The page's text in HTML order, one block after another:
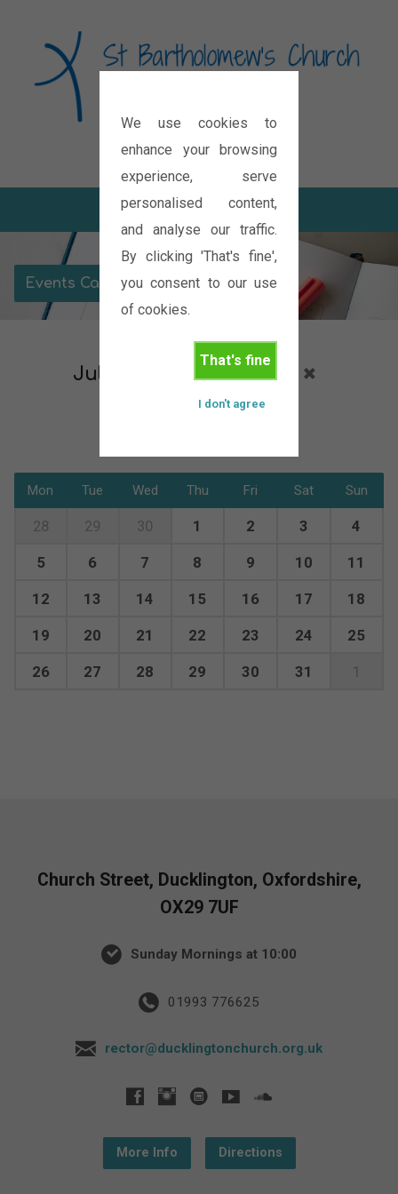
We use cookies to
enhance your browsing
experience, serve
personalised content,
and analyse our traffic.
By clicking 'That's fine',
you consent to our use
of cookies.
That's fine
I don't agree
Diocese of Oxford
Events Calendar
July 2027 Christmas
Mon Tue Wed Thu Fri Sat Sun
28 29 30 1 2 3 4
5 6 7 8 9 10 11
12 13 14 15 16 17 18
19 20 21 22 23 24 25
26 27 28 29 30 31 1
Church Street, Ducklington, Oxfordshire,
OX29 7UF
Sunday Mornings at 10:00
01993 776625
rector@ducklingtonchurch.org.uk
More Info Directions